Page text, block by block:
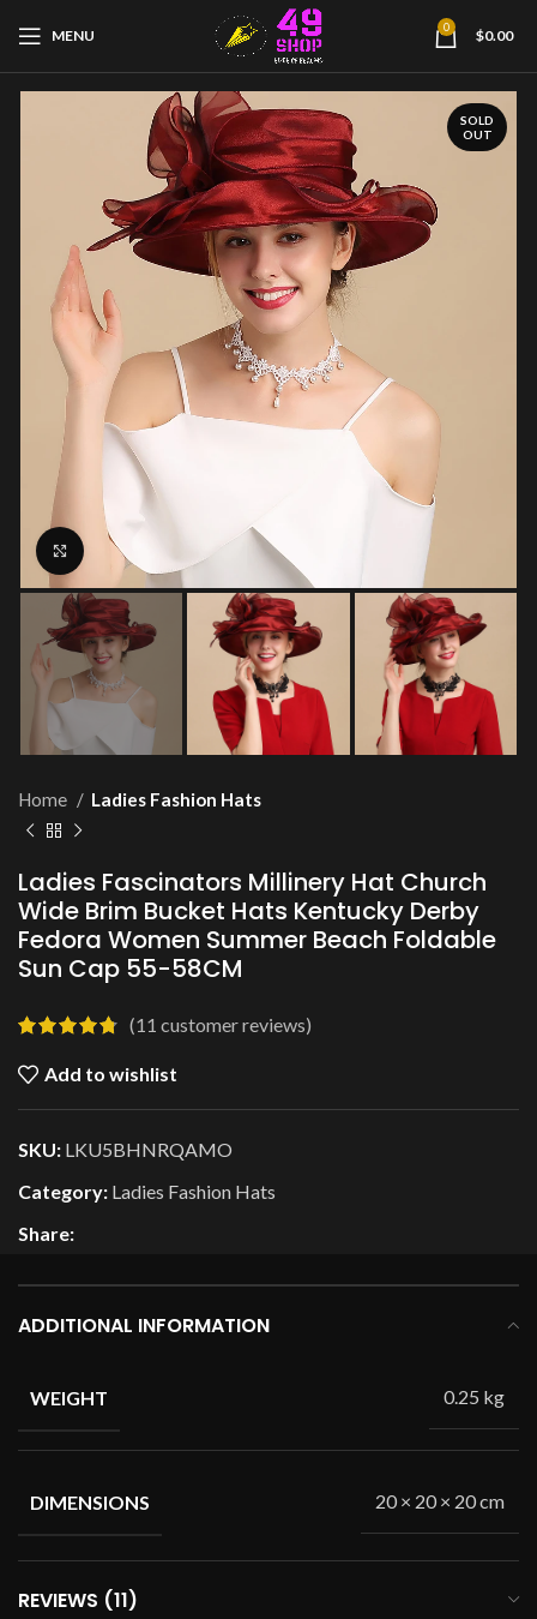
MENU 0 $0.00
SOLD
OUT
Click to enlarge
Home Ladies Fashion Hats
Ladies Fascinators Millinery Hat Church
Wide Brim Bucket Hats Kentucky Derby
Fedora Women Summer Beach Foldable
Sun Cap 55-58CM
(11 customer reviews)
Add to wishlist
SKU: LKU5BHNRQAMO
Category: Ladies Fashion Hats
Share:
ADDITIONAL INFORMATION
WEIGHT 0.25 kg
DIMENSIONS 20 × 20 × 20 cm
REVIEWS (11)